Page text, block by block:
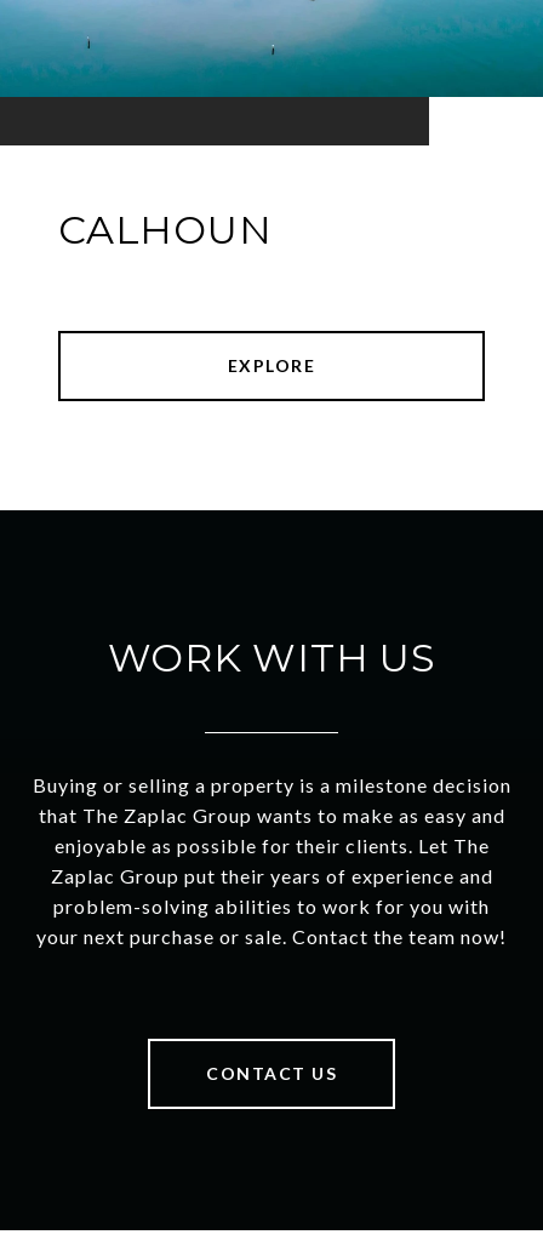
CALHOUN
EXPLORE
WORK WITH US
Buying or selling a property is a milestone decision
that The Zaplac Group wants to make as easy and
enjoyable as possible for their clients. Let The
Zaplac Group put their years of experience and
problem-solving abilities to work for you with
your next purchase or sale. Contact the team now!
CONTACT US